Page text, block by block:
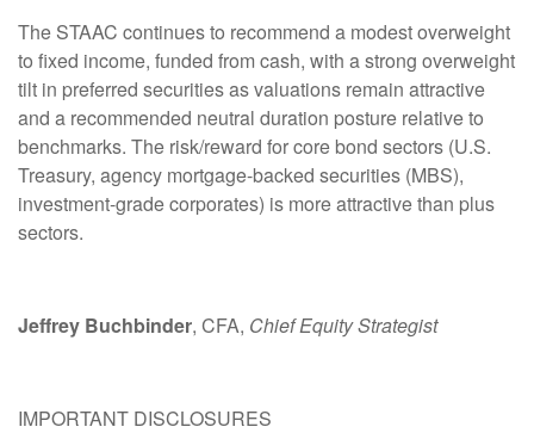
The STAAC continues to recommend a modest overweight
to fixed income, funded from cash, with a strong overweight
tilt in preferred securities as valuations remain attractive
and a recommended neutral duration posture relative to
benchmarks. The risk/reward for core bond sectors (U.S.
Treasury, agency mortgage-backed securities (MBS),
investment-grade corporates) is more attractive than plus
sectors.
Jeffrey Buchbinder, CFA, Chief Equity Strategist
IMPORTANT DISCLOSURES